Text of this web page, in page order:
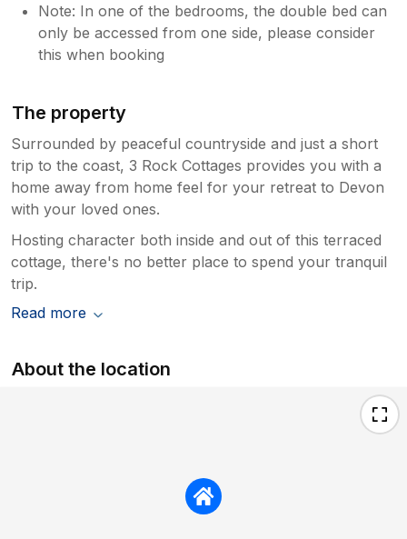
Note: In one of the bedrooms, the double bed can
only be accessed from one side, please consider
this when booking
The property
Surrounded by peaceful countryside and just a short
trip to the coast, 3 Rock Cottages provides you with a
home away from home feel for your retreat to Devon
with your loved ones.
Hosting character both inside and out of this terraced
cottage, there's no better place to spend your tranquil
trip.
Read more
About the location